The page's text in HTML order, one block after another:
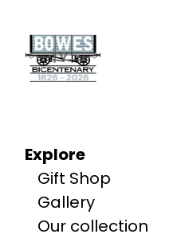
Explore
Gift Shop
Gallery
Our collection